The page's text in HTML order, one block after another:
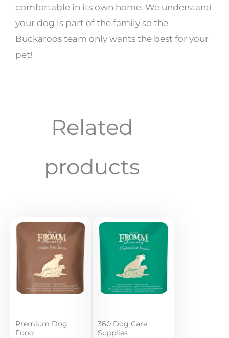
comfortable in its own home. We understand
your dog is part of the family so the
Buckaroos team only wants the best for your
pet!
Related
products
Premium Dog
Food
Price
range:
$18.89
through
$39.89
360 Dog Care
Supplies
Price
range:
$19.99
through
$63.89